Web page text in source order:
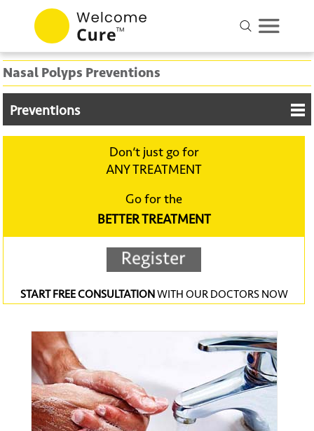
Nasal Polyps Preventions
Preventions
Don‘t just go for
ANY TREATMENT
Go for the
BETTER TREATMENT
START FREE CONSULTATIONWITH OUR DOCTORS NOW